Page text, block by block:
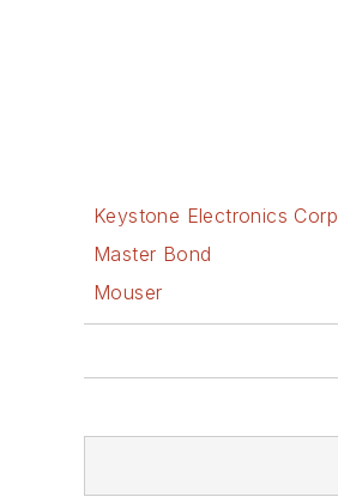
Keystone Electronics Corp
Master Bond
Mouser